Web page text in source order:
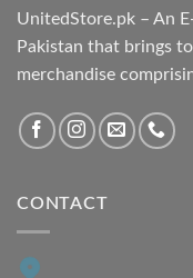
UnitedStore.pk – An
Pakistan that brings
merchandise
CONTACT